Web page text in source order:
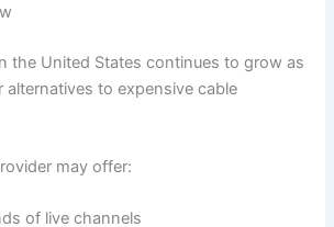
the United States continues to grow as
alternatives to expensive cable
may offer:
of live channels